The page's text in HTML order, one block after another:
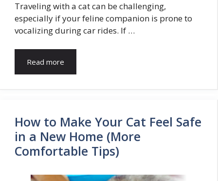
Traveling with a cat can be challenging,
especially if your feline companion is prone to
vocalizing during car rides. If …
Read more
How to Make Your Cat Feel Safe
in a New Home (More
Comfortable Tips)